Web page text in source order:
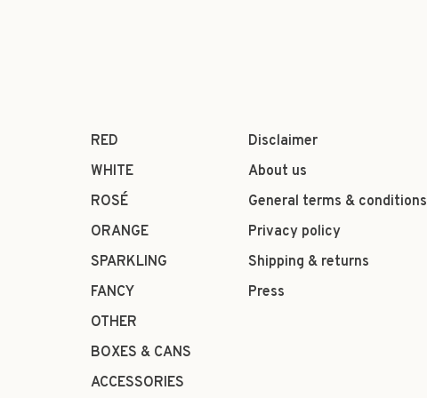
RED
WHITE
ROSÉ
ORANGE
SPARKLING
FANCY
OTHER
BOXES & CANS
ACCESSORIES
Disclaimer
About us
General terms & conditions
Privacy policy
Shipping & returns
Press